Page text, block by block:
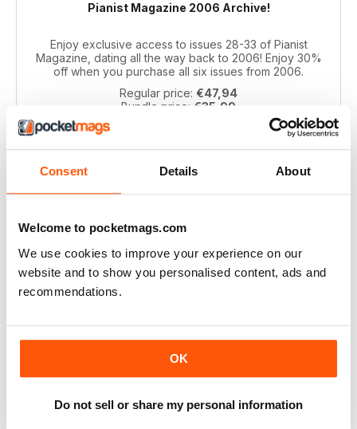
Consent Details About
Welcome to pocketmags.com
We use cookies to improve your experience on our
website and to show you personalised content, ads and
recommendations.
OK
Do not sell or share my personal information
Pianist Magazine 2006 Archive!
Enjoy exclusive access to issues 28-33 of Pianist
Magazine, dating all the way back to 2006! Enjoy 30%
off when you purchase all six issues from 2006.
Regular price: €47,94
Bundle price: €35,99
ADD TO CART
Pianist 2004 bundle
Take a step back in time with this exclusive collection of
enthusiasts and collectors, this bundle includes 6 vintage